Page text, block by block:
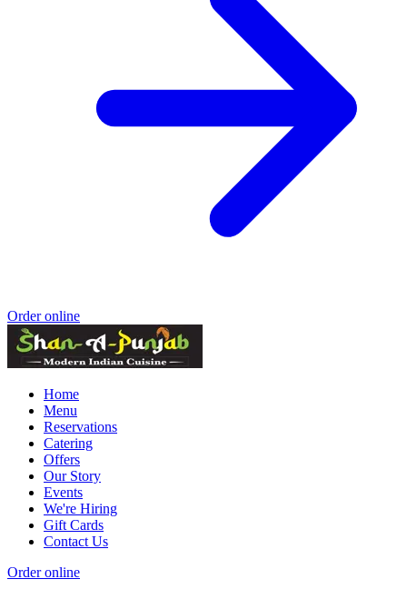
Order online
Home
Menu
Reservations
Catering
Offers
Our Story
Events
We're Hiring
Gift Cards
Contact Us
Order online